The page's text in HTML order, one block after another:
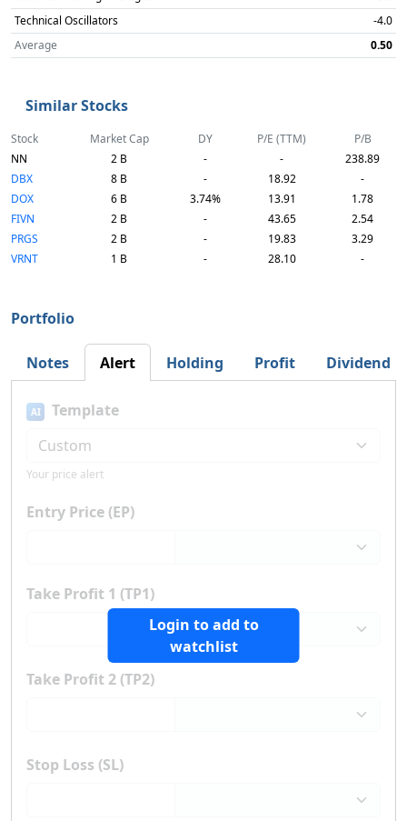
Technical Oscillators
-4.0
Average
0.50
Similar Stocks
Stock Market Cap DY P/E (TTM)
P/B
NN
2 B - -
238.89
DBX
8 B - 18.92
-
DOX
6 B 3.74% 13.91
1.78
FIVN
2 B - 43.65
2.54
PRGS
2 B - 19.83
3.29
VRNT
1 B - 28.10 -
Portfolio
Notes Alert Holding Profit Dividend
Login to add to
watchlist
AI Template
Your price alert
Entry Price (EP)
Take Profit 1 (TP1)
Take Profit 2 (TP2)
Stop Loss (SL)